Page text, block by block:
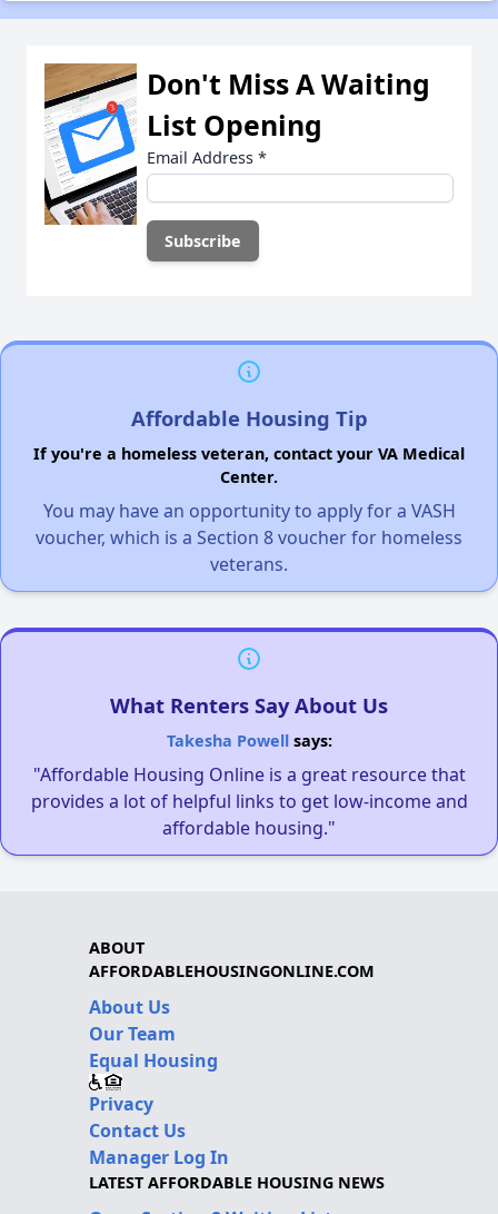
Don't Miss A Waiting
List Opening
Email Address *
Affordable Housing Tip
If you're a homeless veteran, contact your VA Medical
Center.
You may have an opportunity to apply for a VASH
voucher, which is a Section 8 voucher for homeless
veterans.
What Renters Say About Us
Takesha Powellsays:
"Affordable Housing Online is a great resource that
provides a lot of helpful links to get low-income and
affordable housing."
ABOUT
AFFORDABLEHOUSINGONLINE.COM
About Us
Our Team
Equal Housing
Privacy
Contact Us
Manager Log In
LATEST AFFORDABLE HOUSING NEWS